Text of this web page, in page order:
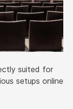
suited for
setups online